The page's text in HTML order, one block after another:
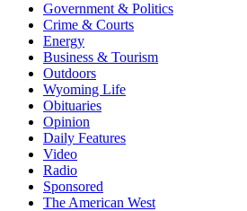
Government & Politics
Crime & Courts
Energy
Business & Tourism
Outdoors
Wyoming Life
Obituaries
Opinion
Daily Features
Video
Radio
Sponsored
The American West